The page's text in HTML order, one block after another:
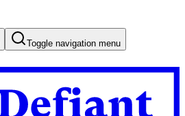
Toggle navigation menu